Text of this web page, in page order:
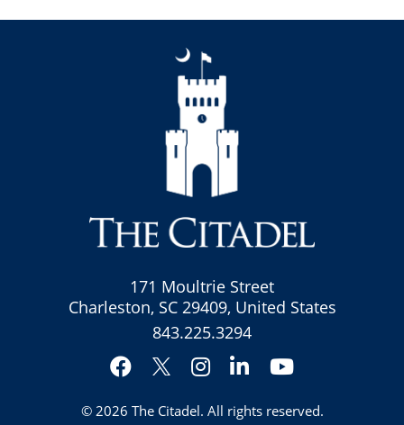
171 Moultrie Street
Charleston, SC 29409, United States
843.225.3294
Facebook
Twitter
Instagram
LinkedInYouTube
© 2026 The Citadel. All rights reserved.